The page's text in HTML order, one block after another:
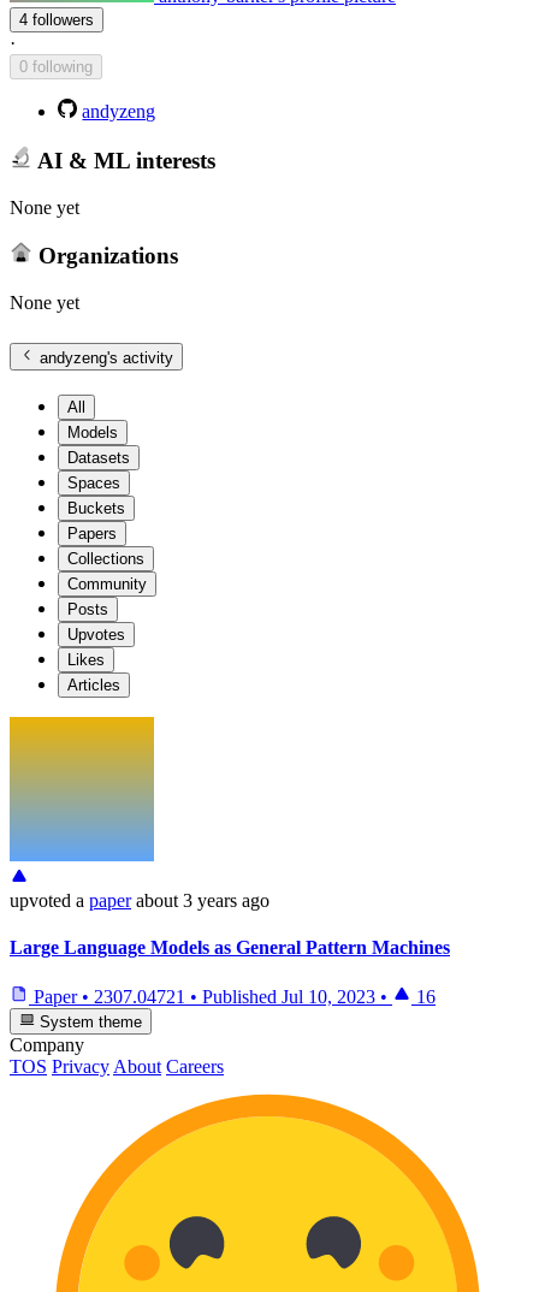
4 followers
·
0 following
andyzeng
AI & ML interests
None yet
Organizations
None yet
andyzeng's activity
All
Models
Datasets
Spaces
Buckets
Papers
Collections
Community
Posts
Upvotes
Likes
Articles
upvoted a paper about 3 years ago
Large Language Models as General Pattern Machines
Paper • 2307.04721 • Published Jul 10, 2023 • 16
System theme
Company
TOS PrivacyAbout Careers